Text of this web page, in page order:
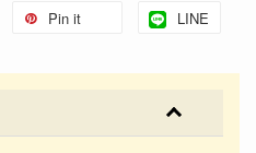
Pin it LINE